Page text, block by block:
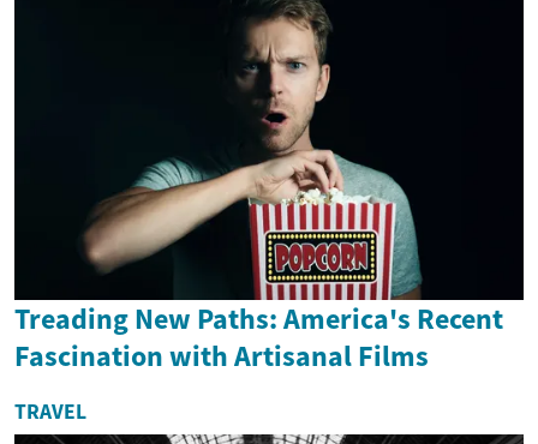
Treading New Paths: America's Recent
Fascination with Artisanal Films
TRAVEL